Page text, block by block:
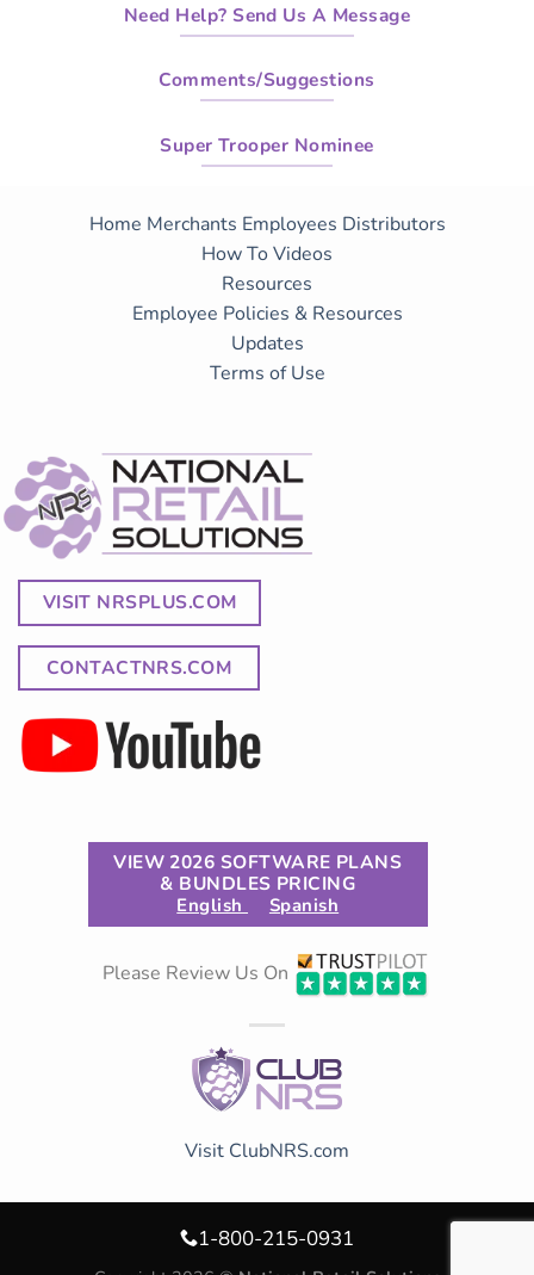
Need Help? Send Us A Message
Comments/Suggestions
Super Trooper Nominee
Home Merchants Employees Distributors
How To Videos
Resources
Employee Policies & Resources
Updates
Terms of Use
VISIT NRSPLUS.COM
CONTACTNRS.COM
VIEW 2026 SOFTWARE PLANS
& BUNDLES PRICING
English Spanish
Please Review Us On
Visit ClubNRS.com
1-800-215-0931